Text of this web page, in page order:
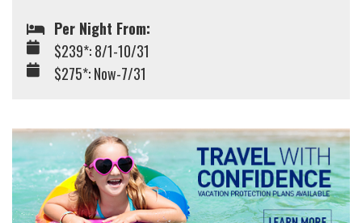
Per Night From:
$239*: 8/1-10/31
$275*: Now-7/31